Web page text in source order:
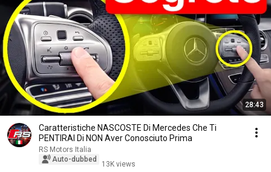
28:43
Caratteristiche NASCOSTE Di Mercedes Che Ti
PENTIRAI Di NON Aver Conosciuto Prima
RS Motors Italia
Auto-dubbed
13K views